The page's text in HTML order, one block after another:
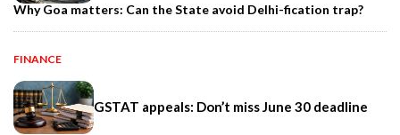
Why Goa matters: Can the State avoid Delhi-fication trap?
FINANCE
GSTAT appeals: Don’t miss June 30 deadline